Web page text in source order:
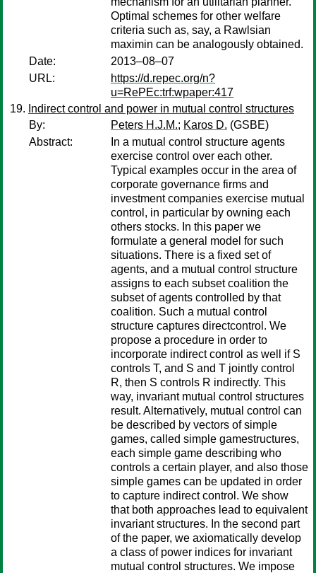
Optimal schemes for other welfare
criteria such as, say, a Rawlsian
maximin can be analogously obtained.
Date:
2013–08–07
URL:
https://d.repec.org/n?
u=RePEc:trf:wpaper:417
Indirect control and power in mutual control structures
By:
Peters H.J.M.; Karos D. (GSBE)
Abstract:
In a mutual control structure agents
exercise control over each other.
Typical examples occur in the area of
corporate governance firms and
investment companies exercise mutual
control, in particular by owning each
others stocks. In this paper we
formulate a general model for such
situations. There is a fixed set of
agents, and a mutual control structure
assigns to each subset coalition the
subset of agents controlled by that
coalition. Such a mutual control
structure captures directcontrol. We
propose a procedure in order to
incorporate indirect control as well if S
controls T, and S and T jointly control
R, then S controls R indirectly. This
way, invariant mutual control structures
result. Alternatively, mutual control can
be described by vectors of simple
games, called simple gamestructures,
each simple game describing who
controls a certain player, and also those
simple games can be updated in order
to capture indirect control. We show
that both approaches lead to equivalent
invariant structures. In the second part
of the paper, we axiomatically develop
a class of power indices for invariant
mutual control structures. We impose